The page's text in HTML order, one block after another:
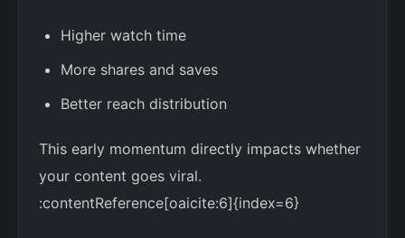
Higher watch time
More shares and saves
Better reach distribution
This early momentum directly impacts whether
your content goes viral.
:contentReference[oaicite:6]{index=6}